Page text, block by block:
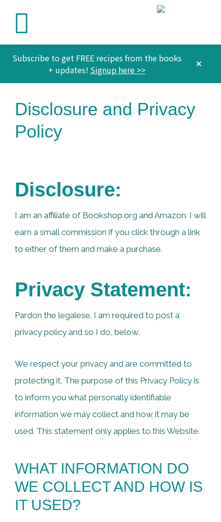
Subscribe to get FREE recipes from the books
+ updates! Signup here >>
primary
main
footer
Disclosure and Privacy
Policy
Disclosure:
I am an affiliate of Bookshop.org and Amazon. I will
earn a small commission if you click through a link
to either of them and make a purchase.
Privacy Statement:
Pardon the legalese. I am required to post a
privacy policy and so I do, below.
We respect your privacy and are committed to
protecting it. The purpose of this Privacy Policy is
to inform you what personally identifiable
information we may collect and how it may be
used. This statement only applies to this Website.
WHAT INFORMATION DO
WE COLLECT AND HOW IS
IT USED?